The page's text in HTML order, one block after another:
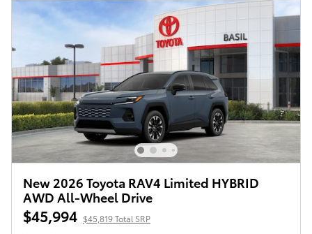
New 2026 Toyota RAV4 Limited HYBRID
AWD All-Wheel Drive
$45,994 $45,819 Total SRP